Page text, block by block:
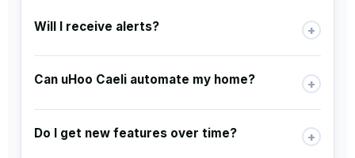
Will I receive alerts? +
Can uHoo Caeli automate my home? +
Do I get new features over time? +